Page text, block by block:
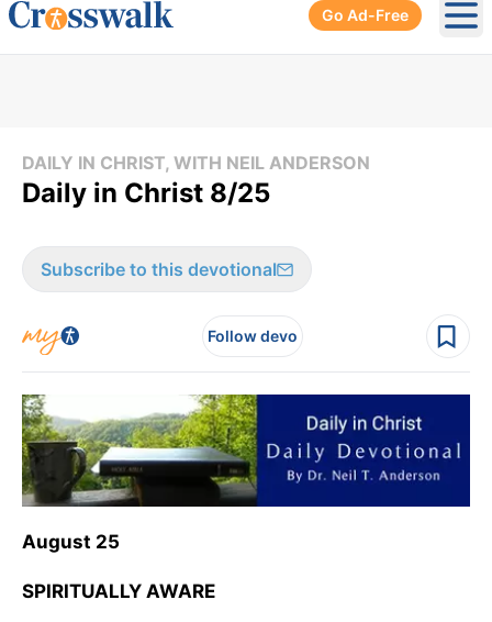
Go Ad-Free
DAILY IN CHRIST, WITH NEIL ANDERSON
Daily in Christ 8/25
Subscribe to this devotional
Follow devo
August 25
SPIRITUALLY AWARE